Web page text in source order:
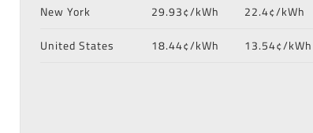
New York
29.93¢/kWh 22.4¢/kWh
United States
18.44¢/kWh 13.54¢/kWh